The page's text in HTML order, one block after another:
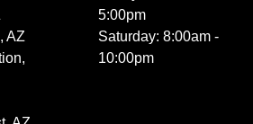
AZ
5:00pm
Saturday: 8:00am -
10:00pm